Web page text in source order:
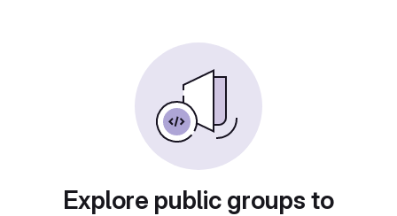
Explore public groups to